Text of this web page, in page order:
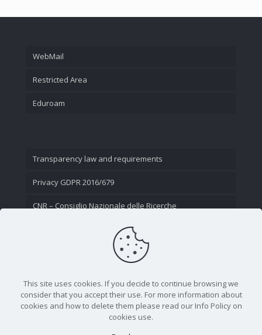
WebMail
Restricted Area
Eduroam
Transparency law and requirements
Privacy GDPR 2016/679
CNR – Consiglio Nazionale delle Ricerche
This site uses cookies. If you decide to continue browsing we
consider that you accept their use. For more information about
cookies and how to delete them please read our Info Policy on
cookies use.